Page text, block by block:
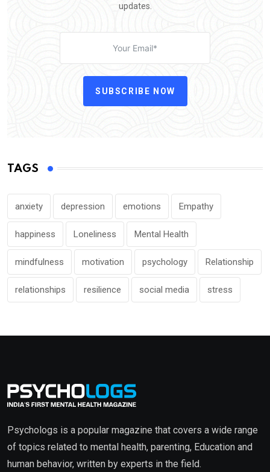
updates.
SUBSCRIBE NOW
TAGS
anxiety depression emotions Empathy
happiness Loneliness Mental Health
mindfulness motivation psychology Relationship
relationships resilience social media stress
Psychologs is a popular magazine that covers a wide range
of topics related to mental health, parenting, Education and
human behavior, written by experts in the field.